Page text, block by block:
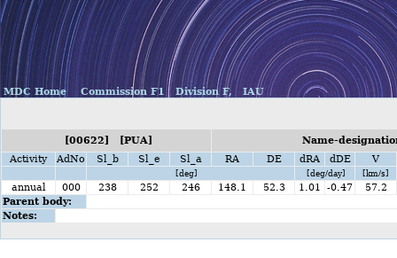
MDC Home Commission F1 Division F, IAU
[00622] [PUA]
Name-
Activity
AdNo Sl_b Sl_e Sl_a RA DE dRA dDE V
[deg] [deg/day] [km/s]
annual 000 238 252 246 148.1 52.3 1.01 -0.47
57.2
Parent body:
Notes: